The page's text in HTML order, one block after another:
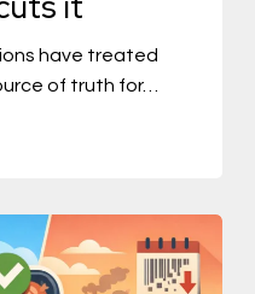
have treated
of truth for…